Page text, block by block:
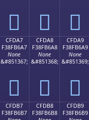
󏶗 󏶘 󏶙
CFDA7
F38FB6A7
None
&#851367;
󏶧
CFDA8
F38FB6A8
None
&#851368;
󏶨
CFDA9
F38FB6A9
None
&#851369;
󏶩
CFDB7
F38FB6B7
CFDB8
F38FB6B8
CFDB9
F38FB6B9